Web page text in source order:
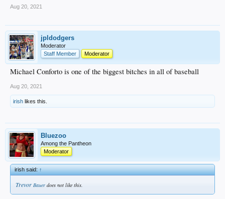
Aug 20, 2021
jpldodgers
Moderator
Staff Member
Moderator
Michael Conforto is one of the biggest bitches in all of baseball
Aug 20, 2021
irish likes this.
Bluezoo
Among the Pantheon
Moderator
irish said:↑
Trevor Bauer does not like this.